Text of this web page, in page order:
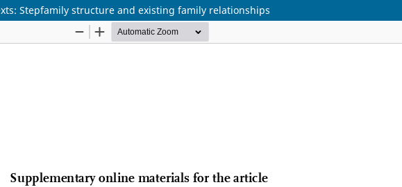
Stepfamily structure and existing family relationships